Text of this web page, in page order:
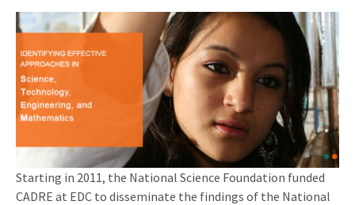
Starting in 2011, the National Science Foundation funded
CADRE at EDC to disseminate the findings of the National